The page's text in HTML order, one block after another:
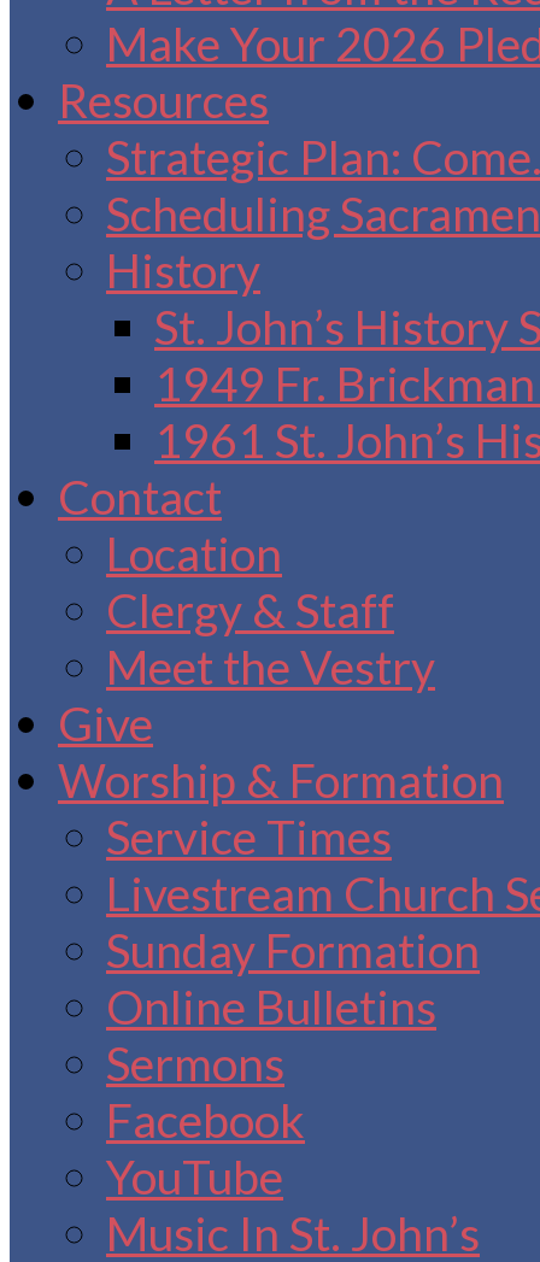
Make Your 2026
Resources
Strategic Plan:
Scheduling
History
St. John’s History
1949 Fr.
1961 St. John’s
Contact
Location
Clergy & Staff
Meet the Vestry
Give
Worship & Formation
Service Times
Livestream Church
Sunday Formation
Online Bulletins
Sermons
Facebook
YouTube
Music In St. John’s